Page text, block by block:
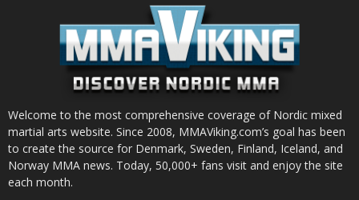
Welcome to the most comprehensive coverage of Nordic mixed
martial arts website. Since 2008, MMAViking.com’s goal has been
to create the source for Denmark, Sweden, Finland, Iceland, and
Norway MMA news. Today, 50,000+ fans visit and enjoy the site
each month.